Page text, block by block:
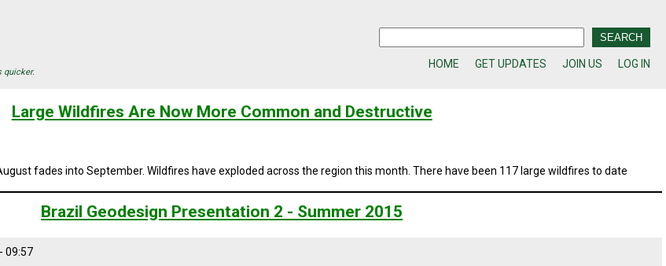
quicker.
HOME GET UPDATES JOIN US LOG IN
Large Wildfires Are Now More Common and Destructive
fades into September. Wildfires have exploded across the region this month. There have been 117 large wildfires to date
Brazil Geodesign Presentation 2 - Summer 2015
09:57